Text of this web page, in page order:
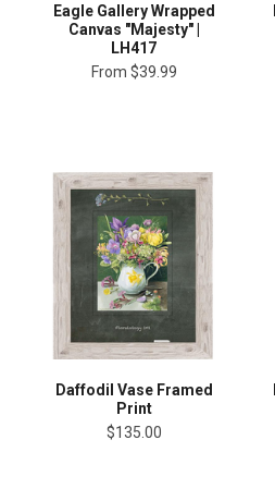
Eagle Gallery Wrapped
Canvas "Majesty" |
LH417
From $39.99
Daffodil Vase Framed
Print
$135.00